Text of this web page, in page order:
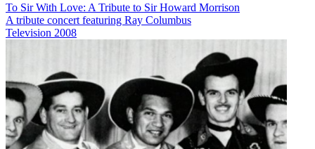
To Sir With Love: A Tribute to Sir Howard Morrison
A tribute concert featuring Ray Columbus
Television 2008